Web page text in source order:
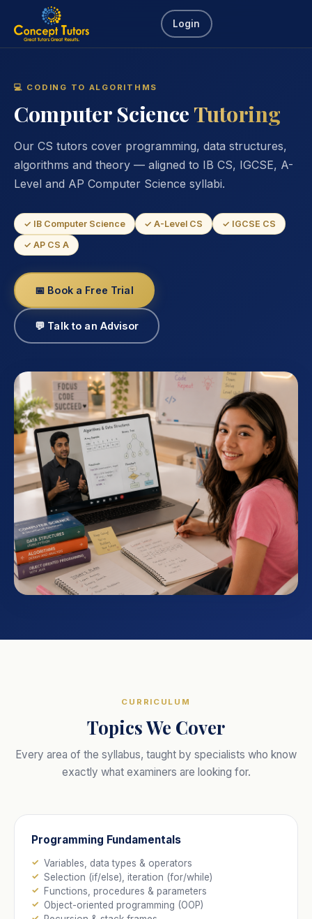
Login
💻 CODING TO ALGORITHMS
Computer ScienceTutoring
Our CS tutors cover programming, data structures,
algorithms and theory — aligned to IB CS, IGCSE, A-
Level and AP Computer Science syllabi.
✓ IB Computer Science ✓ A-Level CS ✓ IGCSE CS
✓ AP CS A
📅 Book a Free Trial
💬 Talk to an Advisor
CURRICULUM
Topics We Cover
Every area of the syllabus, taught by specialists who know
exactly what examiners are looking for.
Programming Fundamentals
Variables, data types & operators
Selection (if/else), iteration (for/while)
Functions, procedures & parameters
Object-oriented programming (OOP)